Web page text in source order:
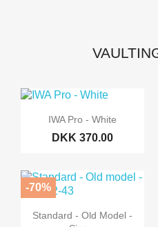
IWA Pro - White
DKK 370.00
Standard - Old Model -
-70%